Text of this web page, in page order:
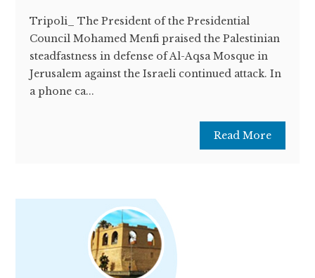
Tripoli_ The President of the Presidential
Council Mohamed Menfi praised the Palestinian
steadfastness in defense of Al-Aqsa Mosque in
Jerusalem against the Israeli continued attack. In
a phone ca...
Read More